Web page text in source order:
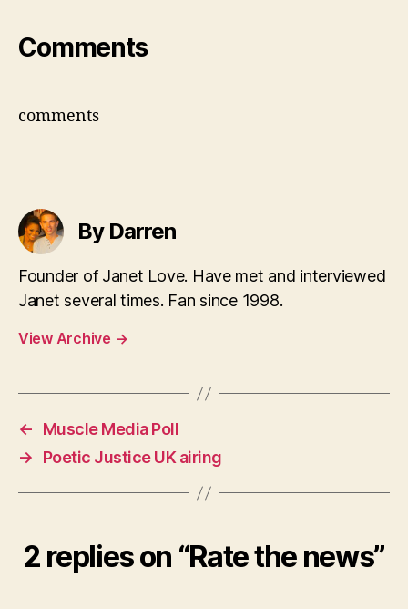
Comments
comments
By Darren
Founder of Janet Love. Have met and interviewed
Janet several times. Fan since 1998.
View Archive →
←
Muscle Media Poll
→
Poetic Justice UK airing
2 replies on “Rate the news”